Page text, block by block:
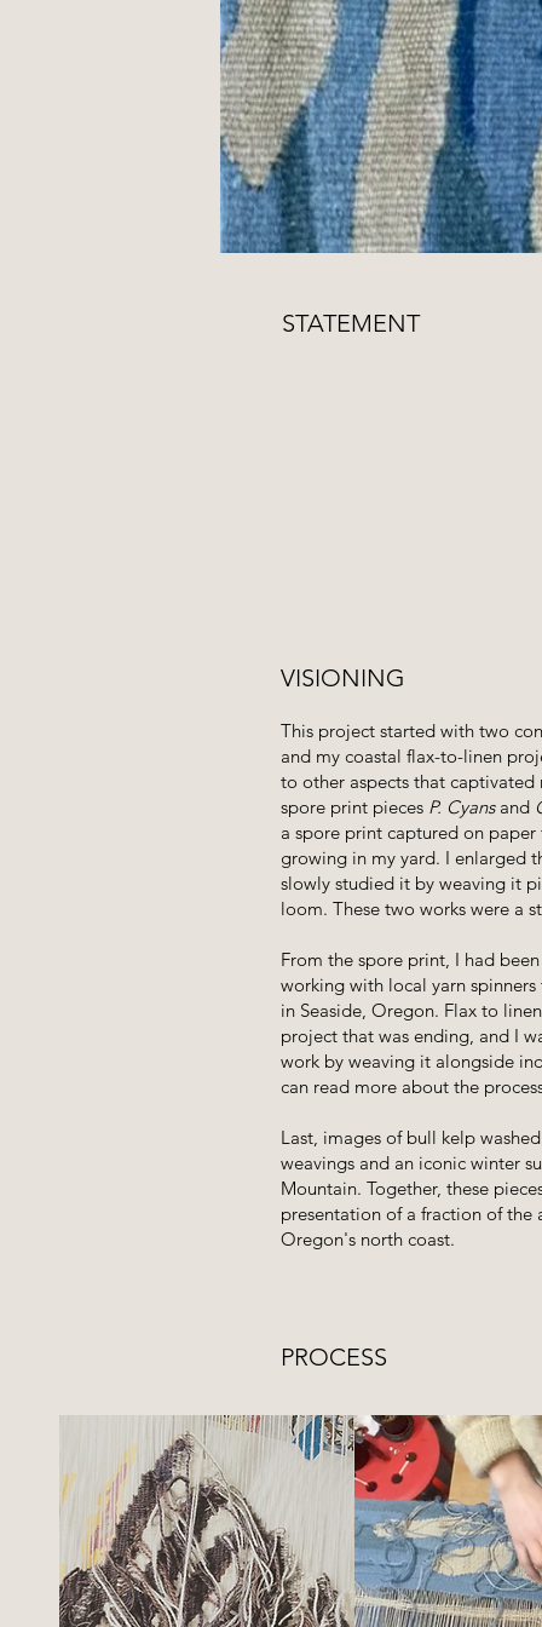
STATEMENT
VISIONING
This project started with two
and my coastal flax-to-linen
to other aspects that captivated
spore print pieces P. Cyansand
a spore print captured on
growing in my yard. I enlarged
slowly studied it by weaving it
loom. These two works were a
From the spore print, I had
working with local yarn
in Seaside, Oregon. Flax to
project that was ending, and I
work by weaving it alongside
can read more about the
Last, images of bull kelp
weavings and an iconic winter
Mountain. Together, these
presentation of a fraction of the
Oregon's north coast.
PROCESS